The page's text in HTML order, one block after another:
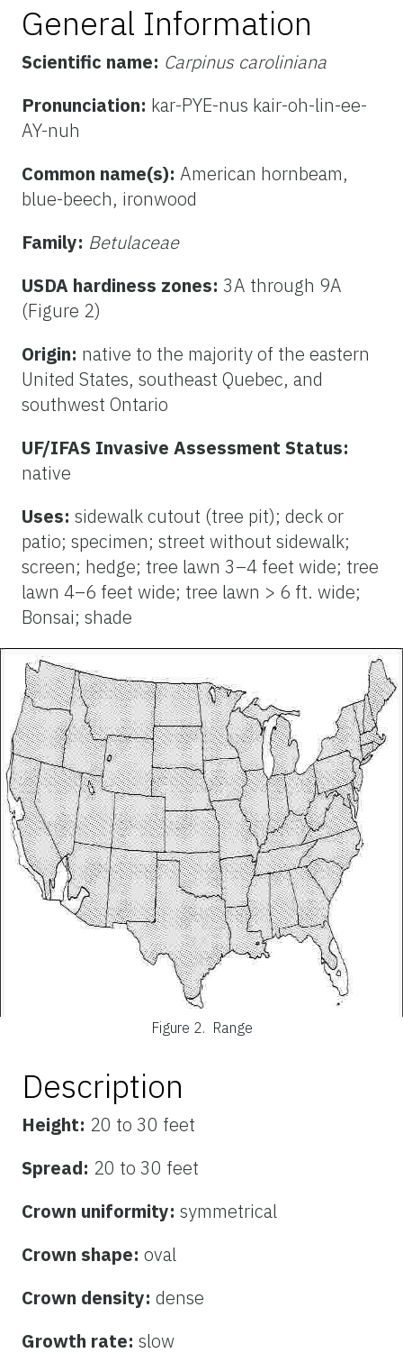
General Information
Scientific name: Carpinus caroliniana
Pronunciation: kar-PYE-nus kair-oh-lin-ee-
AY-nuh
Common name(s): American hornbeam,
blue-beech, ironwood
Family: Betulaceae
USDA hardiness zones: 3A through 9A
(Figure 2)
Origin: native to the majority of the eastern
United States, southeast Quebec, and
southwest Ontario
UF/IFAS Invasive Assessment Status:
native
Uses: sidewalk cutout (tree pit); deck or
patio; specimen; street without sidewalk;
screen; hedge; tree lawn 3–4 feet wide; tree
lawn 4–6 feet wide; tree lawn > 6 ft. wide;
Bonsai; shade
Figure 2. Range
Description
Height: 20 to 30 feet
Spread: 20 to 30 feet
Crown uniformity: symmetrical
Crown shape: oval
Crown density: dense
Growth rate: slow